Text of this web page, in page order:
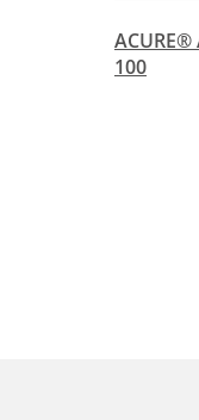
ACURE®
100